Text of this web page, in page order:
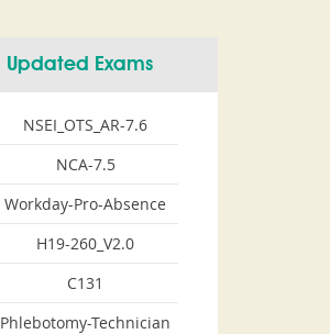
Updated Exams
NSEI_OTS_AR-7.6
NCA-7.5
Workday-Pro-Absence
H19-260_V2.0
C131
Phlebotomy-Technician